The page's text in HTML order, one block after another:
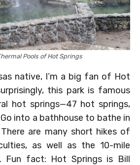
Pools of Hot Springs
native, I’m a big fan of Hot
this park is famous
hot springs—47 hot springs,
into a bathhouse to bathe in
are many short hikes of
as well as the 10-mile
Fun fact: Hot Springs is Bill